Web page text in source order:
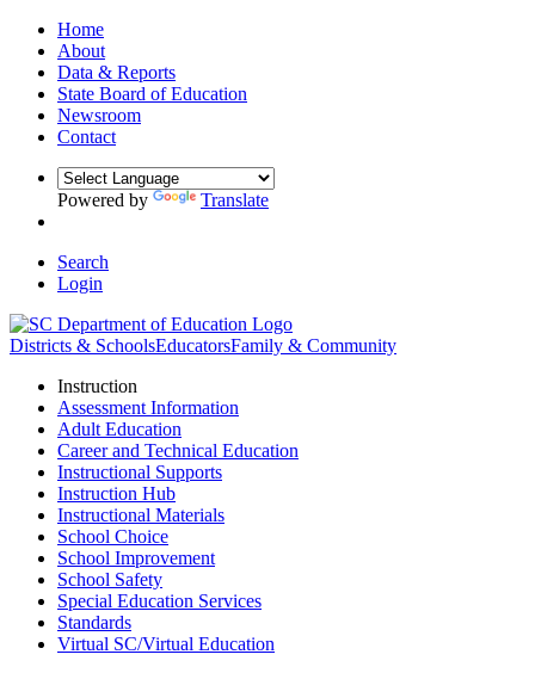
Home
About
Data & Reports
State Board of Education
Newsroom
Contact
Powered by Translate
Search
Login
Districts & SchoolsEducatorsFamily & Community
Instruction
Assessment Information
Adult Education
Career and Technical Education
Instructional Supports
Instruction Hub
Instructional Materials
School Choice
School Improvement
School Safety
Special Education Services
Standards
Virtual SC/Virtual Education